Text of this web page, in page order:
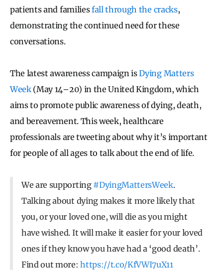
patients and familiesfall through the cracks,
demonstrating the continued need for these
conversations.
The latest awareness campaign isDying Matters
Week(May 14–20) in the United Kingdom, which
aims to promote public awareness of dying, death,
and bereavement. This week, healthcare
professionals are tweeting about why it’s important
for people of all ages to talk about the end of life.
We are supporting #DyingMattersWeek.
Talking about dying makes it more likely that
you, or your loved one, will die as you might
have wished. It will make it easier for your loved
ones if they know you have had a ‘good death’.
Find out more:https://t.co/KfVWI7uX11